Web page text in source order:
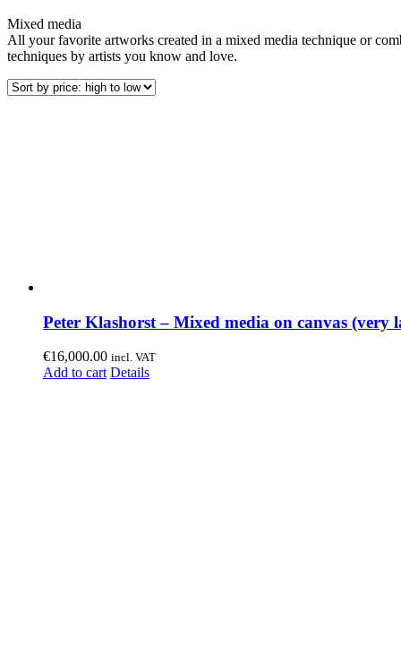
Mixed media
All your favorite artworks created in a mixed media technique or
techniques by artists you know and love.
Peter Klashorst – Mixed media on canvas (very
€16,000.00 incl. VAT
Add to cart Details